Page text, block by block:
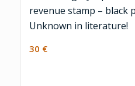
revenue stamp – black
Unknown in literature!
30 €